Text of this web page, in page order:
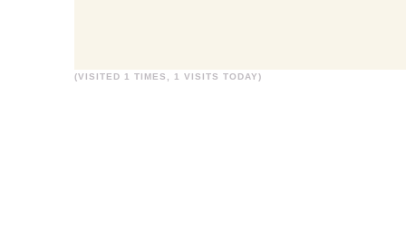
(VISITED 1 TIMES, 1 VISITS TODAY)